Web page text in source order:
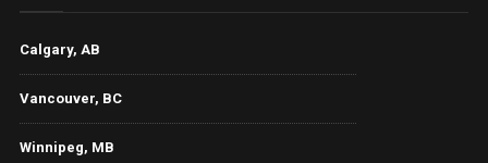
Calgary, AB
Vancouver, BC
Winnipeg, MB